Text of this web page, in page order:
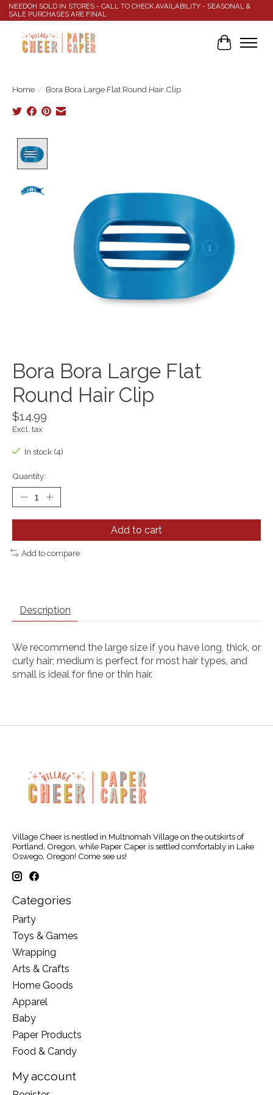
NEEDOH SOLD IN STORES - CALL TO CHECK AVAILABILITY - SEASONAL &
SALE PURCHASES ARE FINAL
Cart
Home / Bora Bora Large Flat Round Hair Clip
Bora Bora Large Flat
Round Hair Clip
$14.99
Excl. tax
In stock (4)
Quantity:
Add to cart
Add to compare
Description
We recommend the large size if you have long, thick, or
curly hair; medium is perfect for most hair types, and
small is ideal for fine or thin hair.
Village Cheer is nestled in Multnomah Village on the outskirts of
Portland, Oregon, while Paper Caper is settled comfortably in Lake
Oswego, Oregon! Come see us!
Categories
Party
Toys & Games
Wrapping
Arts & Crafts
Home Goods
Apparel
Baby
Paper Products
Food & Candy
My account